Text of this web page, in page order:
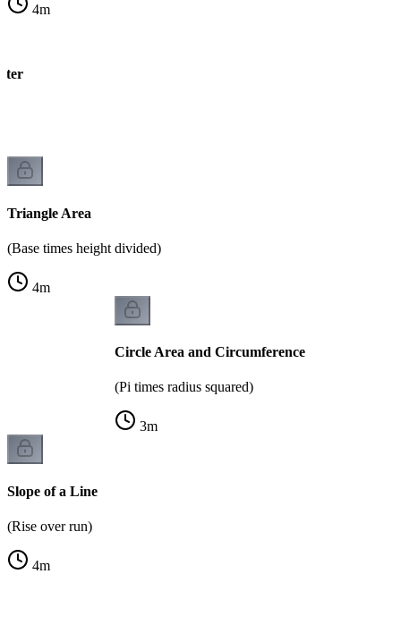
4m
Triangle Area
(Base times height divided)
4m
Circle Area and Circumference
(Pi times radius squared)
3m
Slope of a Line
(Rise over run)
4m